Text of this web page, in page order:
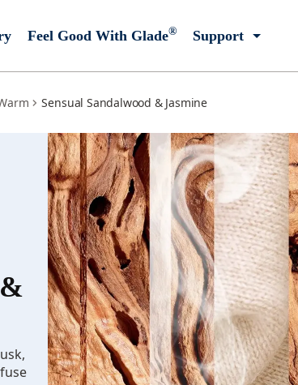
Feel Good With Glade® Support
Sensual Sandalwood & Jasmine